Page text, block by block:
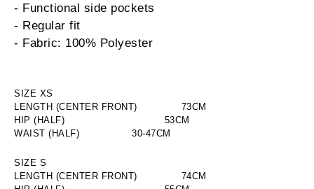
- Functional side pockets
- Regular fit
- Fabric: 100% Polyester
SIZE XS
LENGTH (CENTER FRONT)
73CM
HIP (HALF)
53CM
WAIST (HALF)
30-47CM
SIZE S
LENGTH (CENTER FRONT)
74CM